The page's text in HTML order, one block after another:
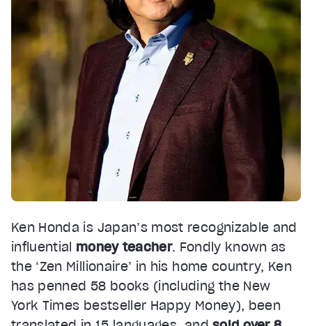
Ken Honda is Japan’s most recognizable and
influential money teacher. Fondly known as
the ‘Zen Millionaire’ in his home country, Ken
has penned 58 books (including the New
York Times bestseller Happy Money), been